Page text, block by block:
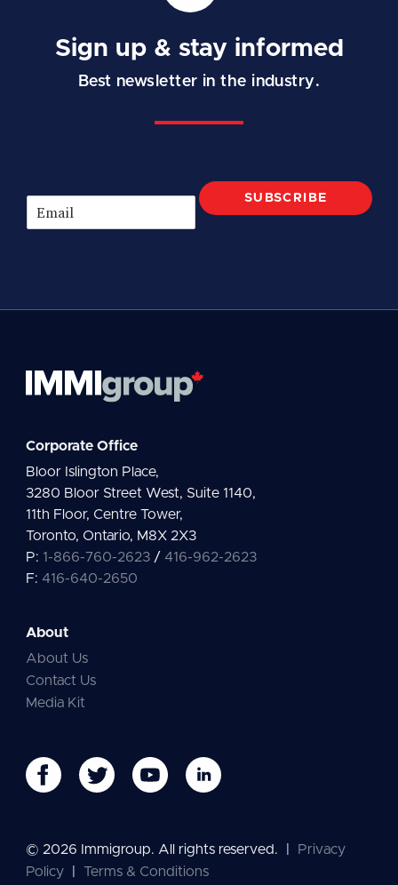
Sign up & stay informed
Best newsletter in the industry.
m
SUBSCRIBE
Corporate Office
Bloor Islington Place,
3280 Bloor Street West, Suite 1140,
11th Floor, Centre Tower,
Toronto, Ontario, M8X 2X3
P: 1-866-760-2623/ 416-962-2623
F: 416-640-2650
About
About Us
Contact Us
Media Kit
© 2026 Immigroup. All rights reserved.
Privacy
Policy
Terms & Conditions